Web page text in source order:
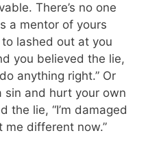
There’s no one
a mentor of yours
lashed out at you
you believed the lie,
anything right.” Or
sin and hurt your own
the lie, “I’m damaged
me different now.”